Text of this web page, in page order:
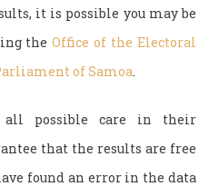
it is possible you may be
theOffice of the Electoral
of Samoa.
all possible care in their
that the results are free
found an error in the data